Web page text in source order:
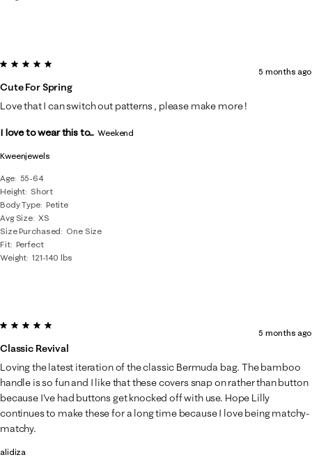
Kweenjewels
Age
55-64
Height Short
Body Type Petite
Avg Size XS
Size Purchased
One Size
Fit Perfect
Weight 121-140 lbs
5 out of 5 stars.
Cute For Spring
5 months ago
Love that I can switch out patterns , please make more !
I love to wear this to... Weekend
alidiza
5 out of 5 stars.
Classic Revival
5 months ago
Loving the latest iteration of the classic Bermuda bag. The bamboo
handle is so fun and I like that these covers snap on rather than button
because I've had buttons get knocked off with use. Hope Lilly
continues to make these for a long time because I love being matchy-
matchy.